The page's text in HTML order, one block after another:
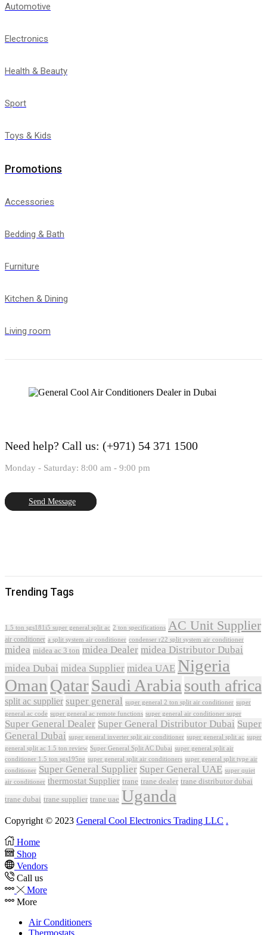
Automotive
Electronics
Health & Beauty
Sport
Toys & Kids
Promotions
Accessories
Bedding & Bath
Furniture
Kitchen & Dining
Living room
Need help? Call us: (+971) 54 371 1500
Monday - Saturday: 8:00 am - 9:00 pm
Send Message
Trending Tags
1.5 ton sgs181i5 super general split ac 2 ton specifications AC Unit Supplier
air conditioner a split system air conditioner condenser r22 split system air conditioner
midea midea ac 3 ton midea Dealer midea Distributor Dubai
midea Dubai midea Supplier midea UAE Nigeria
OmanQatarSaudi Arabiasouth africa
split ac supplier super general super general 2 ton split air conditioner super
general ac code super general ac remote functions super general air conditioner super
Super General Dealer Super General Distributor Dubai Super
General Dubai super general inverter split air conditioner super general split ac super
general split ac 1.5 ton review Super General Split AC Dubai super general split air
conditioner 1.5 ton sgs195ne super general split air conditioners super general split type air
conditioner Super General Supplier Super General UAE super quiet
air conditioner thermostat Supplier trane trane dealer trane distributor dubai
trane dubai trane supplier trane uae Uganda
Copyright © 2023 General Cool Electronics Trading LLC .
Home
Shop
Vendors
Call us
More
More
Air Conditioners